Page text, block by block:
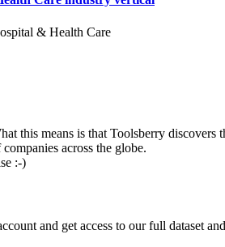
& Health Care
this means is that Toolsberry
across the globe.
:-)
and get access to our full dataset